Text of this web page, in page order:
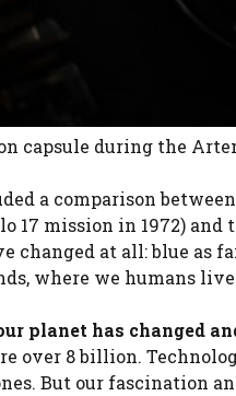
capsule during the
a comparison
17 mission in 1972)
changed at all: blue as
where we humans
planet has changed
over 8 billion.
But our fascination